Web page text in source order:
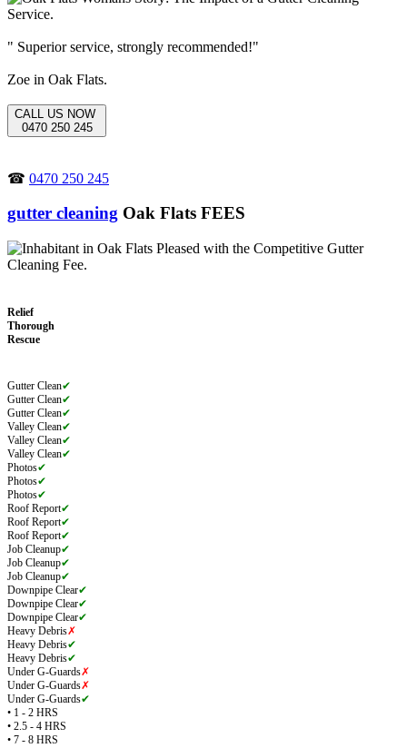
" Superior service, strongly recommended!"
Zoe in Oak Flats.
CALL US NOW
0470 250 245
☎ 0470 250 245
gutter cleaning Oak Flats FEES
Relief
Thorough
Rescue
Gutter Clean✔
Gutter Clean✔
Gutter Clean✔
Valley Clean✔
Valley Clean✔
Valley Clean✔
Photos✔
Photos✔
Photos✔
Roof Report✔
Roof Report✔
Roof Report✔
Job Cleanup✔
Job Cleanup✔
Job Cleanup✔
Downpipe Clear✔
Downpipe Clear✔
Downpipe Clear✔
Heavy Debris✗
Heavy Debris✔
Heavy Debris✔
Under G-Guards✗
Under G-Guards✗
Under G-Guards✔
• 1 - 2 HRS
• 2.5 - 4 HRS
• 7 - 8 HRS